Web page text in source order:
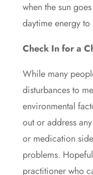
when the sun
daytime energy
Check In for a
While many
disturbances to
environmental
out or address
or medication
problems.
practitioner who